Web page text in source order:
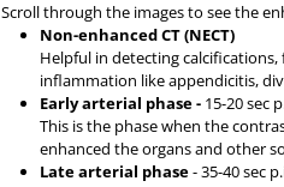
Scroll through the images to see the
Non-enhanced CT (NECT)
Helpful in detecting
inflammation like appendicitis,
Early arterial phase - 15-20 sec
This is the phase when the
enhanced the organs and other
Late arterial phase- 35-40 sec